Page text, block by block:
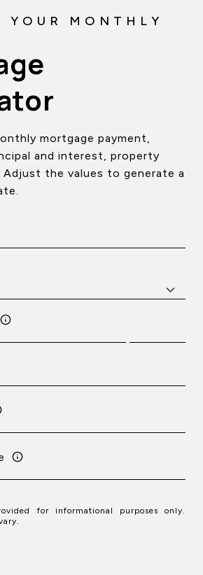
mortgage payment,
and interest, property
Adjust the values to generate a
for informational purposes only.